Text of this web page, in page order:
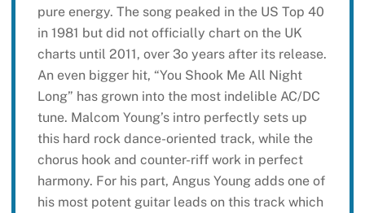
pure energy. The song peaked in the US Top 40
in 1981 but did not officially chart on the UK
charts until 2011, over 3o years after its release.
An even bigger hit, “You Shook Me All Night
Long” has grown into the most indelible AC/DC
tune. Malcom Young’s intro perfectly sets up
this hard rock dance-oriented track, while the
chorus hook and counter-riff work in perfect
harmony. For his part, Angus Young adds one of
his most potent guitar leads on this track which